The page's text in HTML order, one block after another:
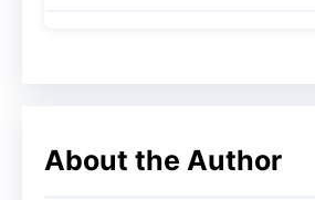
3. Select a Reliable
About the Author